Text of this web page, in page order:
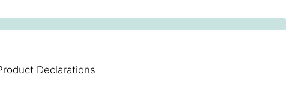
Declarations